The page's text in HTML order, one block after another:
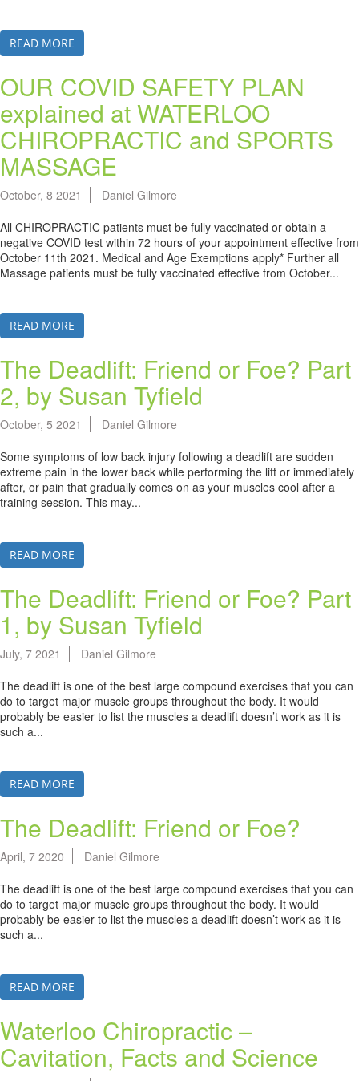
READ MORE
OUR COVID SAFETY PLAN
explained at WATERLOO
CHIROPRACTIC and SPORTS
MASSAGE
October, 8 2021
Daniel Gilmore
All CHIROPRACTIC patients must be fully vaccinated or obtain a
negative COVID test within 72 hours of your appointment effective from
October 11th 2021. Medical and Age Exemptions apply* Further all
Massage patients must be fully vaccinated effective from October...
READ MORE
The Deadlift: Friend or Foe? Part
2, by Susan Tyfield
October, 5 2021
Daniel Gilmore
Some symptoms of low back injury following a deadlift are sudden
extreme pain in the lower back while performing the lift or immediately
after, or pain that gradually comes on as your muscles cool after a
training session. This may...
READ MORE
The Deadlift: Friend or Foe? Part
1, by Susan Tyfield
July, 7 2021
Daniel Gilmore
The deadlift is one of the best large compound exercises that you can
do to target major muscle groups throughout the body. It would
probably be easier to list the muscles a deadlift doesn’t work as it is
such a...
READ MORE
The Deadlift: Friend or Foe?
April, 7 2020
Daniel Gilmore
The deadlift is one of the best large compound exercises that you can
do to target major muscle groups throughout the body. It would
probably be easier to list the muscles a deadlift doesn’t work as it is
such a...
READ MORE
Waterloo Chiropractic –
Cavitation, Facts and Science